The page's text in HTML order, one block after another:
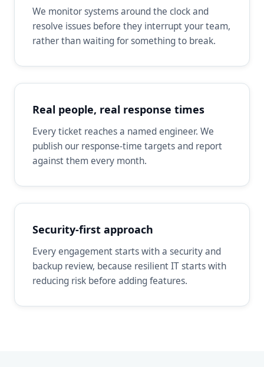
We monitor systems around the clock and
resolve issues before they interrupt your team,
rather than waiting for something to break.
Real people, real response times
Every ticket reaches a named engineer. We
publish our response-time targets and report
against them every month.
Security-first approach
Every engagement starts with a security and
backup review, because resilient IT starts with
reducing risk before adding features.